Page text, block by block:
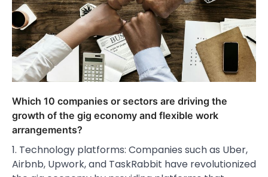
Which 10 companies or sectors are driving the
growth of the gig economy and flexible work
arrangements?
1. Technology platforms: Companies such as Uber,
Airbnb, Upwork, and TaskRabbit have revolutionized